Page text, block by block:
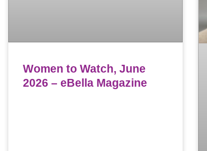
Women to Watch, June
2026 – eBella Magazine